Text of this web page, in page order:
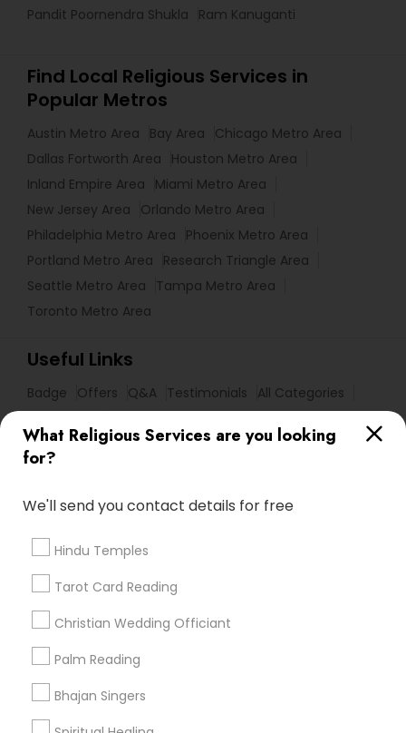
What Religious Services are you looking
for?
We'll send you contact details for free
Hindu Temples
Tarot Card Reading
Christian Wedding Officiant
Palm Reading
Bhajan Singers
Pandit Poornendra Shukla Ram Kanuganti
Find Local Religious Services in
Popular Metros
Austin Metro Area Bay Area
Chicago Metro Area
Dallas Fortworth Area
Houston Metro Area
Inland Empire Area
Miami Metro Area
New Jersey Area
Orlando Metro Area
Philadelphia Metro Area
Phoenix Metro Area
Portland Metro Area
Research Triangle Area
Seattle Metro Area
Tampa Metro Area
Toronto Metro Area
Useful Links
Badge Offers Q&A Testimonials
All Categories
Get IT Training
Find Events & Tickets
Corporate
+1-512-788-5300